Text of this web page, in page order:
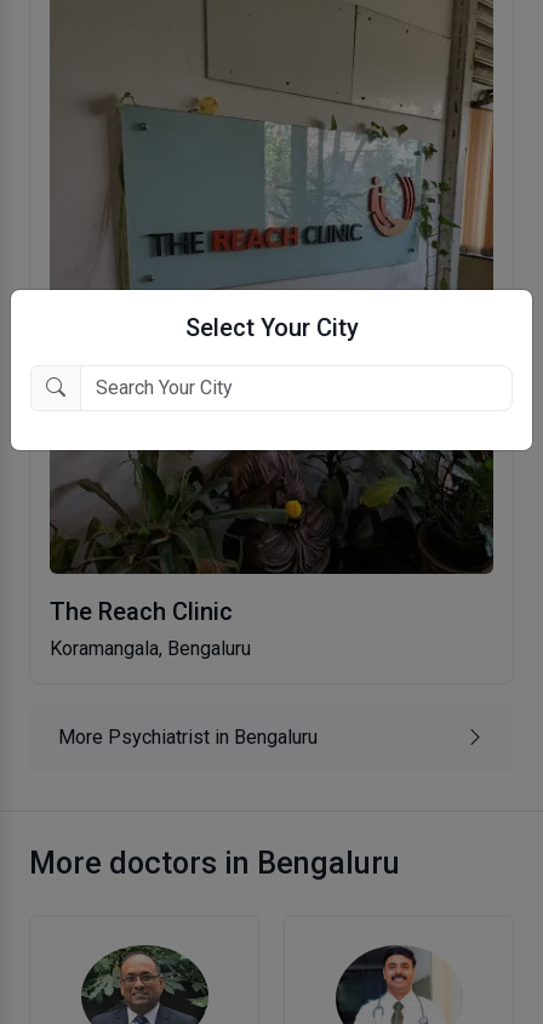
Select Your City
The Reach Clinic
Koramangala, Bengaluru
More Psychiatrist in Bengaluru
More doctors in Bengaluru